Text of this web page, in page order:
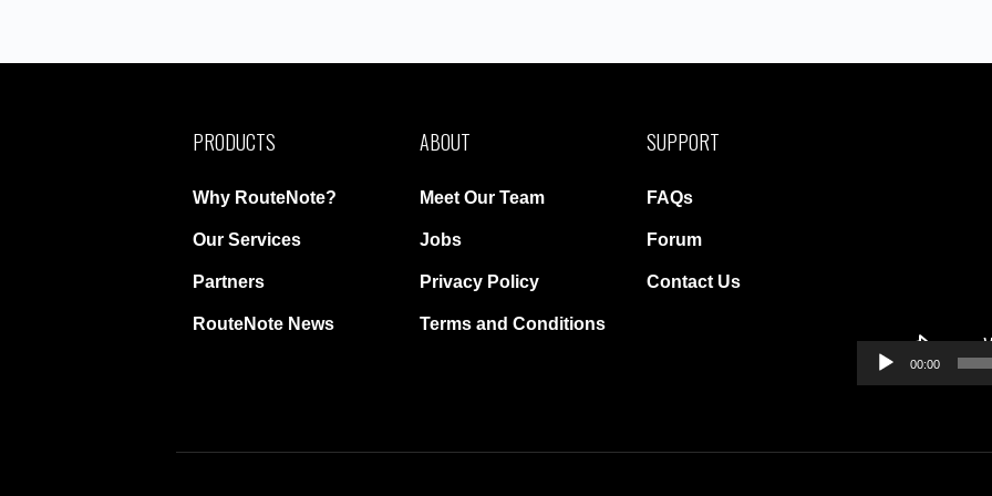
PRODUCTS
Why RouteNote?
Our Services
Partners
RouteNote News
ABOUT
Meet Our Team
Jobs
Privacy Policy
Terms and Conditions
SUPPORT
FAQs
Forum
Contact Us
00:00